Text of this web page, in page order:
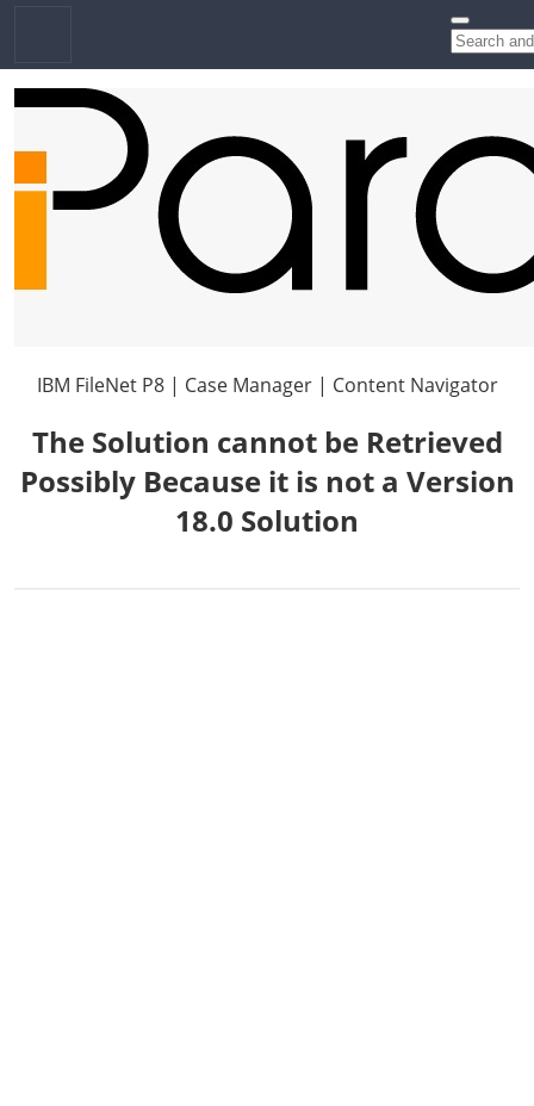
IBM FileNet P8 | Case Manager | Content Navigator
The Solution cannot be Retrieved
Possibly Because it is not a Version
18.0 Solution